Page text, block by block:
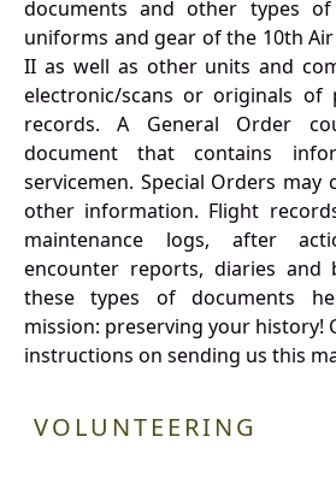
documents and other types
uniforms and gear of the 10th
II as well as other units and
electronic/scans or originals of
records. A General Order
document that contains
servicemen. Special Orders
other information. Flight
maintenance logs, after
encounter reports, diaries and
these types of documents
mission: preserving your history!
instructions on sending us this
VOLUNTEERING